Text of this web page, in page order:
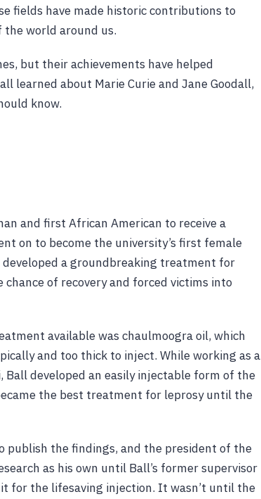
fields have made historic contributions to
the world around us.
but their achievements have helped
learned about Marie Curie and Jane Goodall,
know.
and first African American to receive a
on to become the university’s first female
a groundbreaking treatment for
of recovery and forced victims into
available was chaulmoogra oil, which
and too thick to inject. While working as a
developed an easily injectable form of the
the best treatment for leprosy until the
publish the findings, and the president of the
as his own until Ball’s former supervisor
for the lifesaving injection. It wasn’t until the